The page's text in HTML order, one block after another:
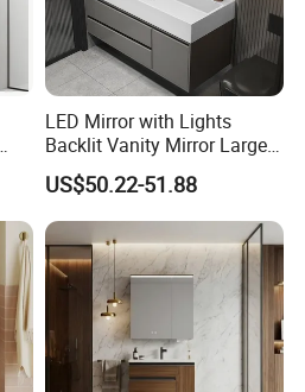
LED Mirror with Lights
Backlit Vanity Mirror Large
Wall Mounted Bathroom
Cabinet
US$50.22-51.88